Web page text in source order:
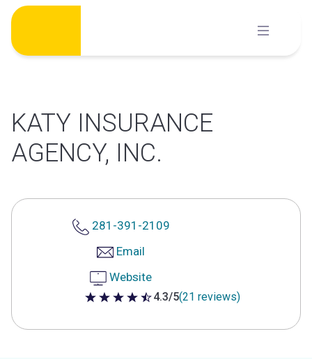
Skip
content
KATY INSURANCE
AGENCY, INC.
281-391-2109
Email
Website
4.3 out of 5 stars
4.3/5(21 reviews)